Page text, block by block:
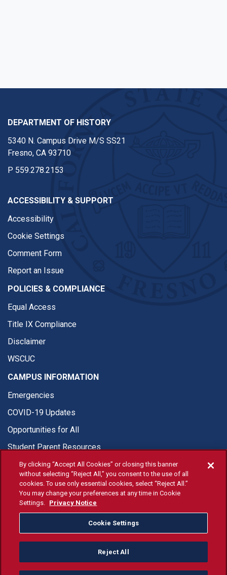
DEPARTMENT OF HISTORY
5340 N. Campus Drive M/S SS21
Fresno, CA 93710
P 559.278.2153
ACCESSIBILITY & SUPPORT
Accessibility
Cookie Settings
Comment Form
Report an Issue
POLICIES & COMPLIANCE
Equal Access
Title IX Compliance
Disclaimer
WSCUC
CAMPUS INFORMATION
Emergencies
COVID-19 Updates
Opportunities for All
Student Parent Resources
© Fresno State 2026
Fresno State Facebook
Fresno State Twitter
Fresno State Instagram
Fresno State YouTube
Fresno State Tiktok
Fresno State
Donation
All Fresno State programs and activities are open and available
By clicking “Accept All Cookies” or closing this banner
without selecting “Reject All,” you consent to the use of all
cookies. To use only essential cookies, select “Reject All.”
You may change your preferences at any time in Cookie
Settings. Privacy Notice
Cookie Settings
Reject All